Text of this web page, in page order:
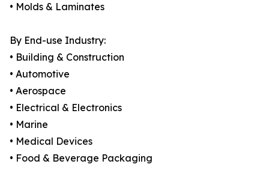
• Molds & Laminates
By End-use Industry:
• Building & Construction
• Automotive
• Aerospace
• Electrical & Electronics
• Marine
• Medical Devices
• Food & Beverage Packaging